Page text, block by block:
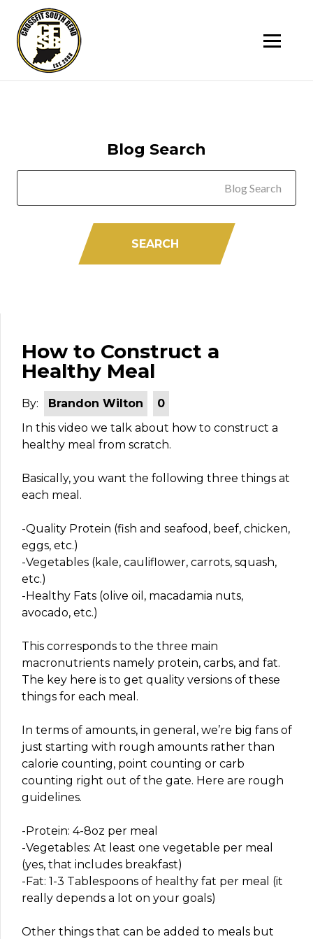
Blog Search
How to Construct a
Healthy Meal
By: Brandon Wilton
0
In this video we talk about how to construct a
healthy meal from scratch.
Basically, you want the following three things at
each meal.
-Quality Protein (fish and seafood, beef, chicken,
eggs, etc.)
-Vegetables (kale, cauliflower, carrots, squash,
etc.)
-Healthy Fats (olive oil, macadamia nuts,
avocado, etc.)
This corresponds to the three main
macronutrients namely protein, carbs, and fat.
The key here is to get quality versions of these
things for each meal.
In terms of amounts, in general, we’re big fans of
just starting with rough amounts rather than
calorie counting, point counting or carb
counting right out of the gate. Here are rough
guidelines.
-Protein: 4-8oz per meal
-Vegetables: At least one vegetable per meal
(yes, that includes breakfast)
-Fat: 1-3 Tablespoons of healthy fat per meal (it
really depends a lot on your goals)
Other things that can be added to meals but